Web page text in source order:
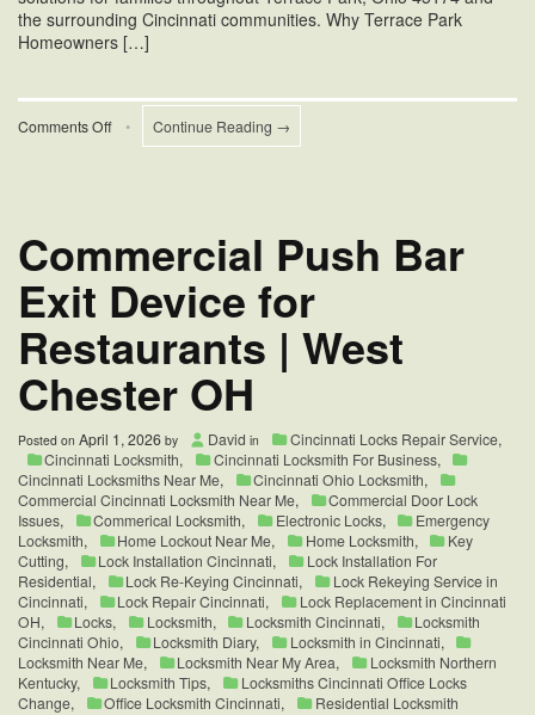
the surrounding Cincinnati communities. Why Terrace Park
Homeowners […]
Comments Offon
Residential
Terrace
Park
Ohio
45174
• Continue Reading →
Commercial Push Bar
Exit Device for
Restaurants | West
Chester OH
Posted on April 1, 2026 by David in Cincinnati Locks Repair Service,
Cincinnati Locksmith, Cincinnati Locksmith For Business,
Cincinnati Locksmiths Near Me, Cincinnati Ohio Locksmith,
Commercial Cincinnati Locksmith Near Me,
Commercial Door Lock
Issues, Commerical Locksmith, Electronic Locks,
Emergency
Locksmith, Home Lockout Near Me, Home Locksmith,
Key
Cutting, Lock Installation Cincinnati,
Lock Installation For
Residential, Lock Re-Keying Cincinnati,
Lock Rekeying Service in
Cincinnati, Lock Repair Cincinnati,
Lock Replacement in Cincinnati
OH, Locks, Locksmith, Locksmith Cincinnati,
Locksmith
Cincinnati Ohio, Locksmith Diary, Locksmith in Cincinnati,
Locksmith Near Me, Locksmith Near My Area,
Locksmith Northern
Kentucky, Locksmith Tips,
Locksmiths Cincinnati Office Locks
Change, Office Locksmith Cincinnati, Residential Locksmith